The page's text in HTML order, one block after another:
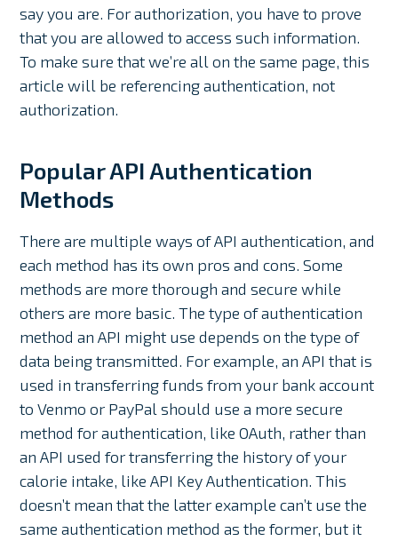
say you are. For authorization, you have to prove
that you are allowed to access such information.
To make sure that we’re all on the same page, this
article will be referencing authentication, not
authorization.
Popular API Authentication
Methods
There are multiple ways of API authentication, and
each method has its own pros and cons. Some
methods are more thorough and secure while
others are more basic. The type of authentication
method an API might use depends on the type of
data being transmitted. For example, an API that is
used in transferring funds from your bank account
to Venmo or PayPal should use a more secure
method for authentication, like OAuth, rather than
an API used for transferring the history of your
calorie intake, like API Key Authentication. This
doesn’t mean that the latter example can’t use the
same authentication method as the former, but it